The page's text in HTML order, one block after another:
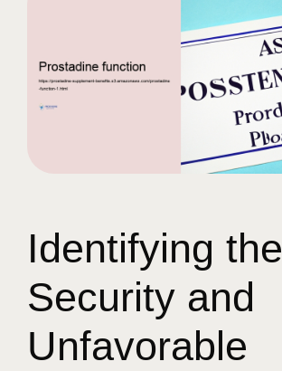
Identifying the
Security and
Unfavorable